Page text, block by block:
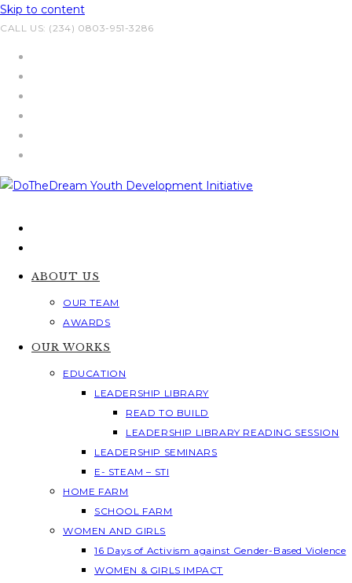
Skip to content
CALL US: (234) 0803-951-3286
ABOUT US
OUR TEAM
AWARDS
OUR WORKS
EDUCATION
LEADERSHIP LIBRARY
READ TO BUILD
LEADERSHIP LIBRARY READING SESSION
LEADERSHIP SEMINARS
E- STEAM – STI
HOME FARM
SCHOOL FARM
WOMEN AND GIRLS
16 Days of Activism against Gender-Based Violence
WOMEN & GIRLS IMPACT